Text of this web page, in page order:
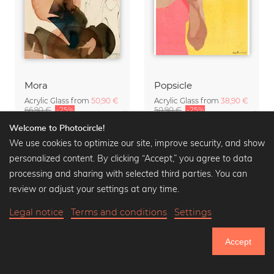
Mora
Acrylic Glass from 50,90 €
66,90 € -25%
Popsicle
Acrylic Glass from 38,90 €
50,90 € -25%
Welcome to Photocircle!
We use cookies to optimize our site, improve security, and show
personalized content. By clicking “Accept,” you agree to data
processing and sharing with selected third parties. You can
review or adjust your settings at any time.
Legal notice Terms and conditions Settings
Accept